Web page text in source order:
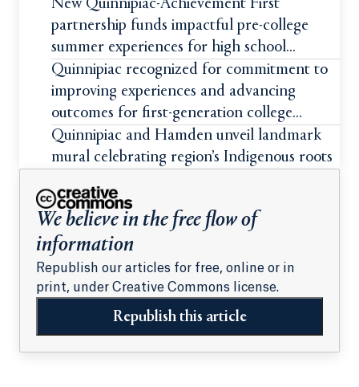
New Quinnipiac-Achievement First
partnership funds impactful pre-college
summer experiences for high school
students
Quinnipiac recognized for commitment to
improving experiences and advancing
outcomes for first-generation college
students
Quinnipiac and Hamden unveil landmark
mural celebrating region’s Indigenous roots
We believe in the free flow of
information
Republish our articles for free, online or in
print, under Creative Commons license.
Republish this article